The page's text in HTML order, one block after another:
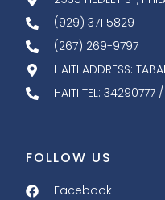
(929) 371 5829
(267) 269-9797
HAITI ADDRESS:
HAITI TEL: 34290777
FOLLOW US
Facebook